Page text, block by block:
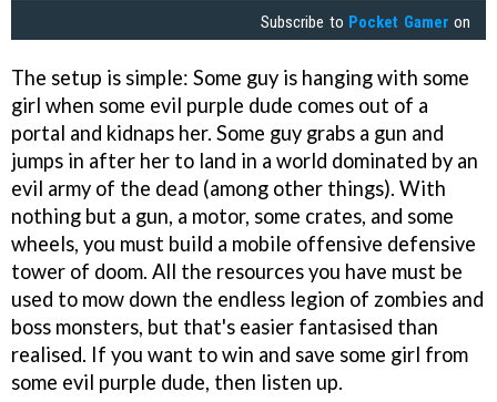
Subscribe to Pocket Gamer on
The setup is simple: Some guy is hanging with some
girl when some evil purple dude comes out of a
portal and kidnaps her. Some guy grabs a gun and
jumps in after her to land in a world dominated by an
evil army of the dead (among other things). With
nothing but a gun, a motor, some crates, and some
wheels, you must build a mobile offensive defensive
tower of doom. All the resources you have must be
used to mow down the endless legion of zombies and
boss monsters, but that's easier fantasised than
realised. If you want to win and save some girl from
some evil purple dude, then listen up.